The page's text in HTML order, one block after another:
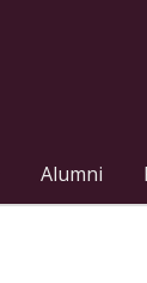
Alumni